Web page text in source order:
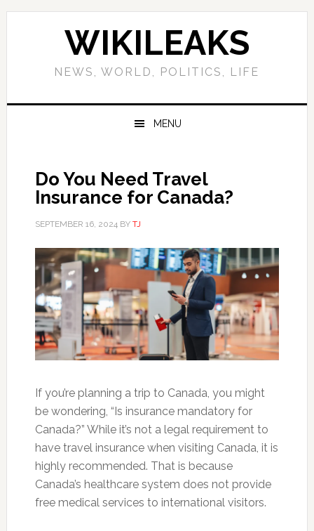
Skip
Skip
Skip
Skip
WIKILEAKS
NEWS, WORLD, POLITICS, LIFE
MENU
Do You Need Travel
Insurance for Canada?
SEPTEMBER 16, 2024BY TJ
If you’re planning a trip to Canada, you might
be wondering, “Is insurance mandatory for
Canada?” While it’s not a legal requirement to
have travel insurance when visiting Canada, it is
highly recommended. That is because
Canada’s healthcare system does not provide
free medical services to international visitors.